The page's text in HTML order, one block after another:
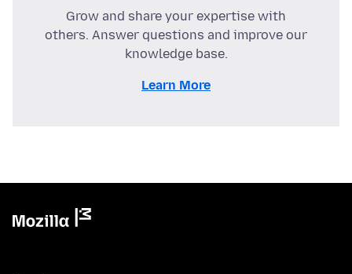
Grow and share your expertise with
others. Answer questions and improve our
knowledge base.
Learn More